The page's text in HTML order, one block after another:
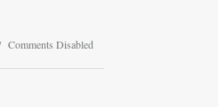
Comments Disabled